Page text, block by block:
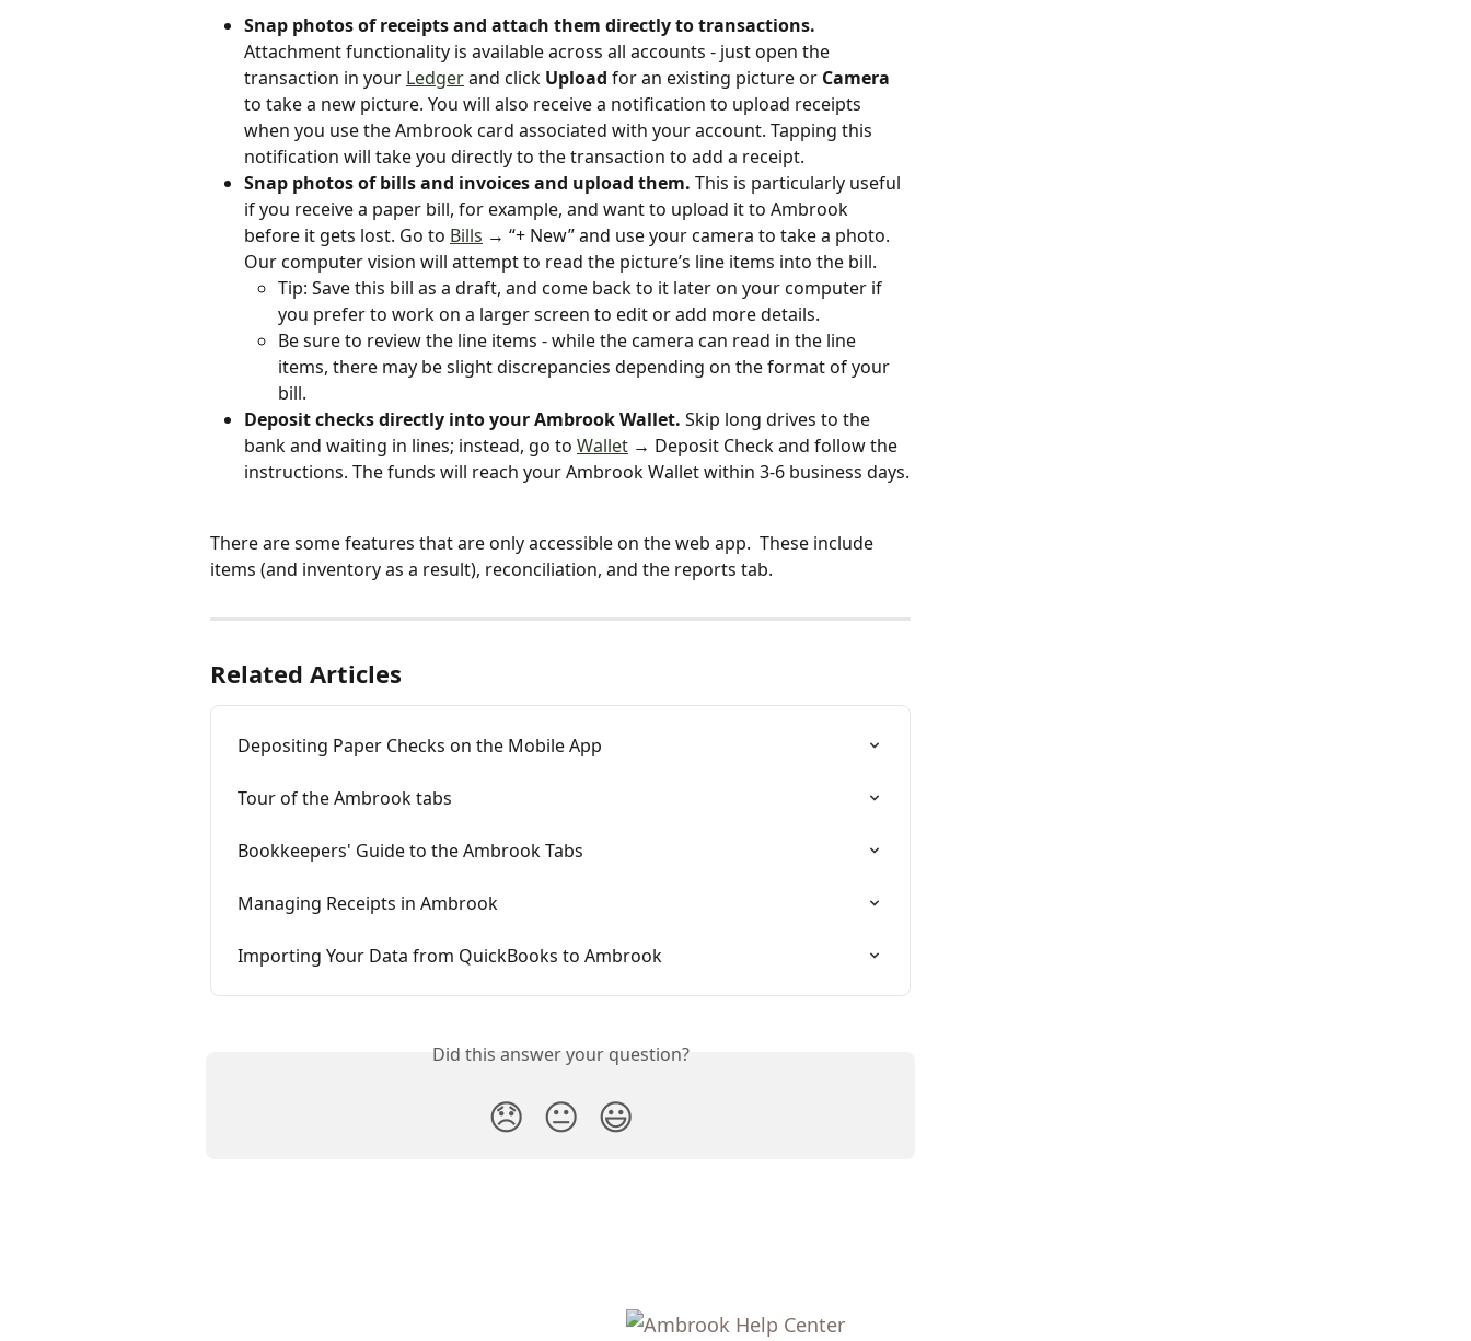
Snap photos of receipts and attach them directly to transactions.
Attachment functionality is available across all accounts - just open the
transaction in your Ledgerand click Upload for an existing picture or Camera
to take a new picture. You will also receive a notification to upload receipts
when you use the Ambrook card associated with your account. Tapping this
notification will take you directly to the transaction to add a receipt.
Snap photos of bills and invoices and upload them. This is particularly useful
if you receive a paper bill, for example, and want to upload it to Ambrook
before it gets lost. Go to Bills → “+ New” and use your camera to take a photo.
Our computer vision will attempt to read the picture’s line items into the bill.
Tip: Save this bill as a draft, and come back to it later on your computer if
you prefer to work on a larger screen to edit or add more details.
Be sure to review the line items - while the camera can read in the line
items, there may be slight discrepancies depending on the format of your
bill.
Deposit checks directly into your Ambrook Wallet. Skip long drives to the
bank and waiting in lines; instead, go to Wallet → Deposit Check and follow the
instructions. The funds will reach your Ambrook Wallet within 3-6 business days.
There are some features that are only accessible on the web app.  These include
items (and inventory as a result), reconciliation, and the reports tab.
Related Articles
Depositing Paper Checks on the Mobile App
Tour of the Ambrook tabs
Bookkeepers' Guide to the Ambrook Tabs
Managing Receipts in Ambrook
Importing Your Data from QuickBooks to Ambrook
Did this answer your question?
😞 😐 😃